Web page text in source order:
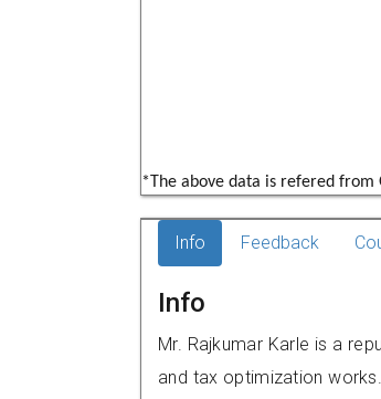
*The above data is refered from
Info Feedback
Info
Mr. Rajkumar Karle is a
and tax optimization